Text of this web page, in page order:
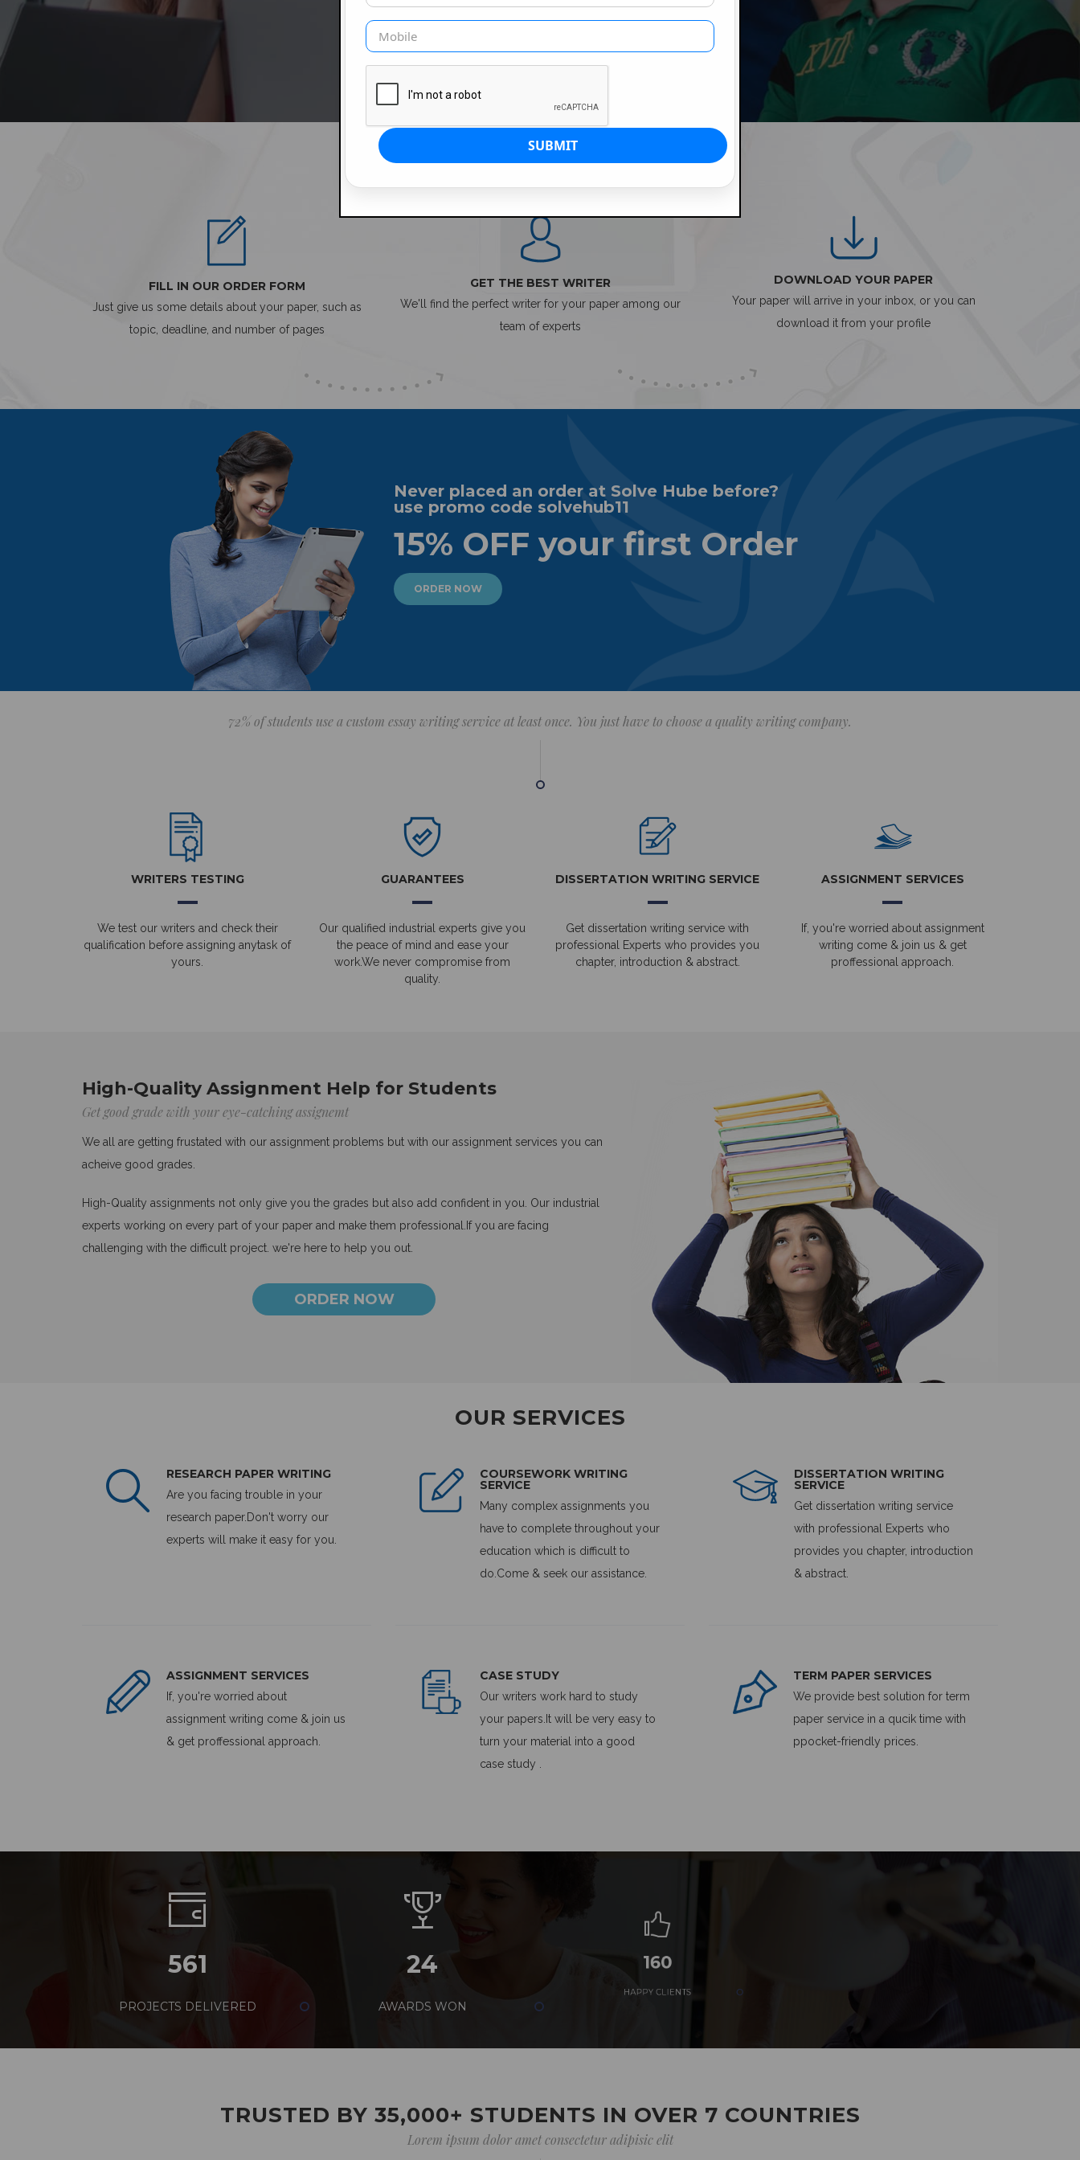
FILL IN OUR ORDER FORM
Just give us some details about your paper, such as
topic, deadline, and number of pages
GET THE BEST WRITER
We'll find the perfect writer for your paper among our
team of experts
DOWNLOAD YOUR PAPER
Your paper will arrive in your inbox, or you can
download it from your profile
Never placed an order at Solve Hube before?
use promo code solvehub11
15% OFF your first Order
ORDER NOW
72% of students use a custom essay writing service at least once. You just have to choose a quality writing company.
WRITERS TESTING
We test our writers and check their
qualification before assigning anytask of
yours.
GUARANTEES
Our qualified industrial experts give you
the peace of mind and ease your
work.We never compromise from
quality.
DISSERTATION WRITING SERVICE
Get dissertation writing service with
professional Experts who provides you
chapter, introduction & abstract.
ASSIGNMENT SERVICES
If, you're worried about assignment
writing come & join us & get
proffessional approach.
High-Quality Assignment Help for Students
Get good grade with your eye-catching assignemt
We all are getting frustated with our assignment problems but with our assignment services you can
acheive good grades.
High-Quality assignments not only give you the grades but also add confident in you. Our industrial
experts working on every part of your paper and make them professional.If you are facing
challenging with the difficult project. we're here to help you out.
ORDER NOW
OUR SERVICES
RESEARCH PAPER WRITING
Are you facing trouble in your
research paper.Don't worry our
experts will make it easy for you.
COURSEWORK WRITING
SERVICE
Many complex assignments you
have to complete throughout your
education which is difficult to
do.Come & seek our assistance.
DISSERTATION WRITING
SERVICE
Get dissertation writing service
with professional Experts who
provides you chapter, introduction
& abstract.
ASSIGNMENT SERVICES
If, you're worried about
assignment writing come & join us
& get proffessional approach.
CASE STUDY
Our writers work hard to study
your papers.It will be very easy to
turn your material into a good
case study .
TERM PAPER SERVICES
We provide best solution for term
paper service in a qucik time with
ppocket-friendly prices.
561
PROJECTS DELIVERED
24
AWARDS WON
160
TRUSTED BY 35,000+ STUDENTS IN OVER 7 COUNTRIES
Lorem ipsum dolor amet consectetur adipisic elit